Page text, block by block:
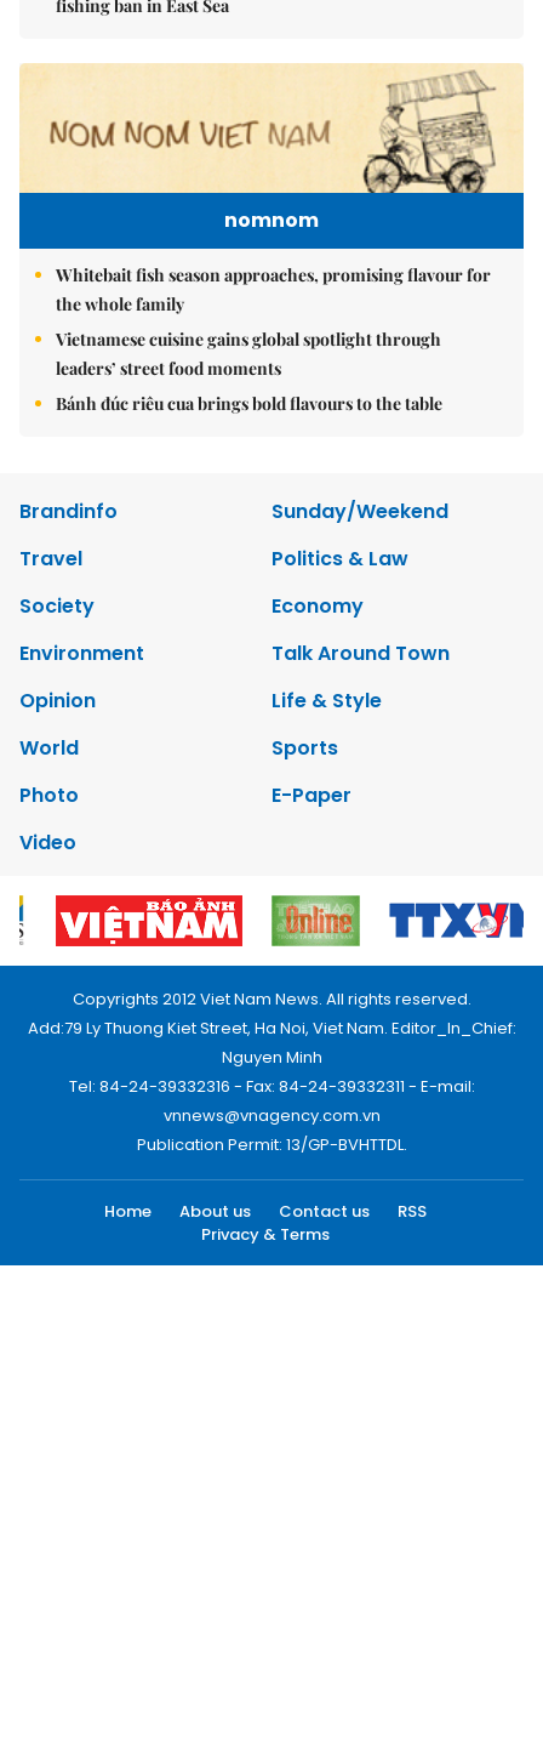
fishing ban in East Sea
nomnom
Whitebait fish season approaches, promising flavour for
the whole family
Vietnamese cuisine gains global spotlight through
leaders’ street food moments
Bánh đúc riêu cua brings bold flavours to the table
Brandinfo
Sunday/Weekend
Travel
Politics & Law
Society
Economy
Environment
Talk Around Town
Opinion
Life & Style
World
Sports
Photo
E-Paper
Video
Copyrights 2012 Viet Nam News. All rights reserved.
Add:79 Ly Thuong Kiet Street, Ha Noi, Viet Nam. Editor_In_Chief:
Nguyen Minh
Tel: 84-24-39332316 - Fax: 84-24-39332311 - E-mail:
vnnews@vnagency.com.vn
Publication Permit: 13/GP-BVHTTDL.
Home About us Contact us
RSS
Privacy & Terms